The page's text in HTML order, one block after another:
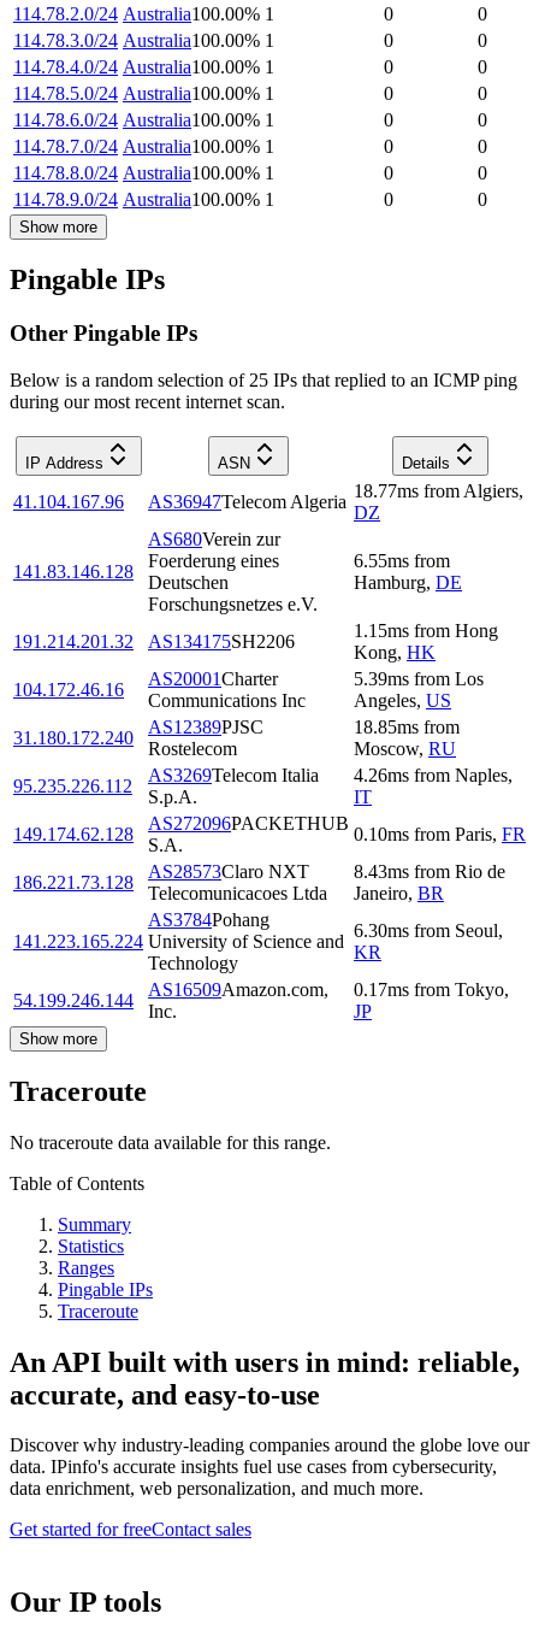
114.78.2.0/24 Australia100.00% 1 0
0
114.78.3.0/24 Australia100.00% 1 0
0
114.78.4.0/24 Australia100.00% 1 0
0
114.78.5.0/24 Australia100.00% 1 0
0
114.78.6.0/24 Australia100.00% 1 0
0
114.78.7.0/24 Australia100.00% 1 0
0
114.78.8.0/24 Australia100.00% 1 0
0
114.78.9.0/24 Australia100.00% 1 0 0
Show more
Pingable IPs
Other Pingable IPs
Below is a random selection of 25 IPs that replied to an ICMP ping
during our most recent internet scan.
IP Address ASN Details
41.104.167.96 AS36947Telecom Algeria
18.77ms from Algiers,
DZ
141.83.146.128
AS680Verein zur
Foerderung eines
Deutschen
Forschungsnetzes e.V.
6.55ms from
Hamburg, DE
191.214.201.32 AS134175SH2206
1.15ms from Hong
Kong, HK
104.172.46.16
AS20001Charter
Communications Inc
5.39ms from Los
Angeles, US
31.180.172.240
AS12389PJSC
Rostelecom
18.85ms from
Moscow, RU
95.235.226.112
AS3269Telecom Italia
S.p.A.
4.26ms from Naples,
IT
149.174.62.128
AS272096PACKETHUB
S.A.
0.10ms from Paris, FR
186.221.73.128
AS28573Claro NXT
Telecomunicacoes Ltda
8.43ms from Rio de
Janeiro, BR
141.223.165.224
AS3784Pohang
University of Science and
Technology
6.30ms from Seoul,
KR
54.199.246.144
AS16509Amazon.com,
Inc.
0.17ms from Tokyo,
JP
Show more
Traceroute
No traceroute data available for this range.
Table of Contents
Summary
Statistics
Ranges
Pingable IPs
Traceroute
An API built with users in mind: reliable,
accurate, and easy-to-use
Discover why industry-leading companies around the globe love our
data. IPinfo's accurate insights fuel use cases from cybersecurity,
data enrichment, web personalization, and much more.
Get started for freeContact sales
Our IP tools